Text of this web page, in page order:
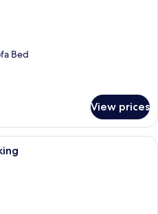
Bed
View prices
A hotel room with two beds, a TV, a